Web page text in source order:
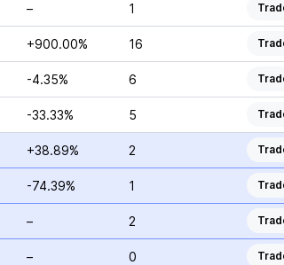
– 1
+900.00% 16
-4.35% 6
-33.33% 5
+38.89% 2
-74.39% 1
– 2
– 0